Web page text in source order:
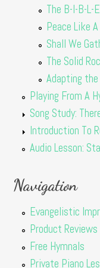
The B-I-B-L-E
Peace Like
Shall We
The Solid
Adapting the
Playing From A
Song Study:
Introduction To
Audio Lesson:
Navigation
Evangelistic
Product Reviews
Free Hymnals
Private Piano